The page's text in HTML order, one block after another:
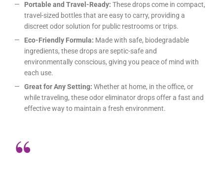
Portable and Travel-Ready: These drops come in compact,
travel-sized bottles that are easy to carry, providing a
discreet odor solution for public restrooms or trips.
Eco-Friendly Formula: Made with safe, biodegradable
ingredients, these drops are septic-safe and
environmentally conscious, giving you peace of mind with
each use.
Great for Any Setting: Whether at home, in the office, or
while traveling, these odor eliminator drops offer a fast and
effective way to maintain a fresh environment.